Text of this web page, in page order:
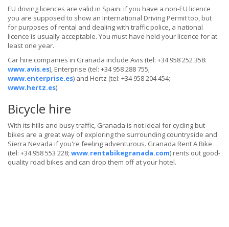
EU driving licences are valid in Spain: if you have a non-EU licence
you are supposed to show an International Driving Permit too, but
for purposes of rental and dealing with traffic police, a national
licence is usually acceptable. You must have held your licence for at
least one year.
Car hire companies in Granada include Avis (tel: +34 958 252 358:
www.avis.es), Enterprise (tel: +34 958 288 755;
www.enterprise.es) and Hertz (tel: +34 958 204 454;
www.hertz.es).
Bicycle hire
With its hills and busy traffic, Granada is not ideal for cycling but
bikes are a great way of exploring the surrounding countryside and
Sierra Nevada if you're feeling adventurous. Granada Rent A Bike
(tel: +34 958 553 228; www.rentabikegranada.com) rents out good-
quality road bikes and can drop them off at your hotel.